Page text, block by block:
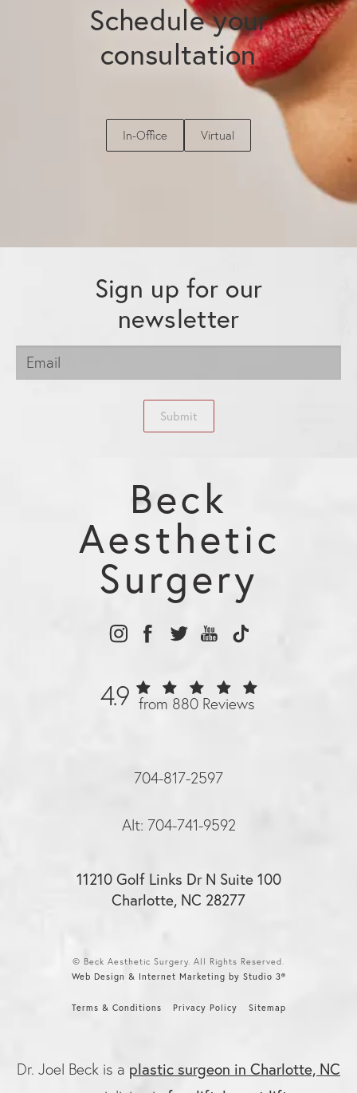
Schedule your
consultation
In-Office Virtual
Sign up for our
newsletter
Submit
4.9 from 880 Reviews
Beck
Aesthetic
Surgery
704-817-2597
Alt: 704-741-9592
11210 Golf Links Dr N Suite 100
Charlotte, NC 28277
© Beck Aesthetic Surgery. All Rights Reserved.
Web Design & Internet Marketing by Studio 3®
Terms & Conditions Privacy Policy Sitemap
Dr. Joel Beck is a plastic surgeon in Charlotte, NC